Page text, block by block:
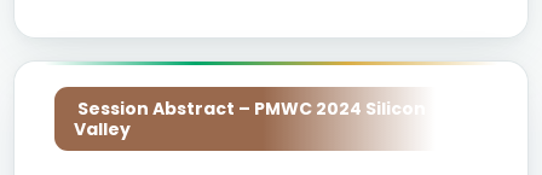
Session Abstract – PMWC 2024 Silicon
Valley